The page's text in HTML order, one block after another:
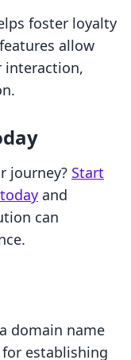
foster loyalty
allow
interaction,
journey? Start
and
can
domain name
establishing